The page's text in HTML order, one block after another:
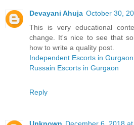
Devayani Ahuja October 30,
This is very educational
change. It's nice to see that
how to write a quality post.
Independent Escorts in Gurgaon
Russain Escorts in Gurgaon
Reply
Unknown December 6, 2018